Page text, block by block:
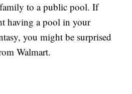
to a public pool. If
having a pool in your
you might be surprised
Walmart.